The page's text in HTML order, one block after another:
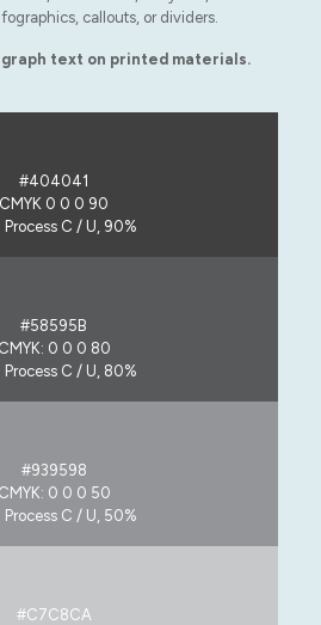
callouts, or dividers.
text on printed materials.
#404041
CMYK 0 0 0 90
Process C / U, 90%
#58595B
CMYK: 0 0 0 80
Process C / U, 80%
#939598
CMYK: 0 0 0 50
Process C / U, 50%
#C7C8CA